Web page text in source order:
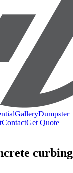
GalleryDumpster
ContactGet Quote
curbing